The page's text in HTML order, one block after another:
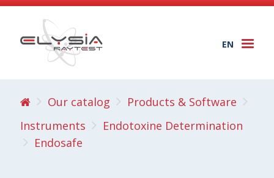
EN
Our catalog
Products & Software
Instruments
Endotoxine Determination
Endosafe